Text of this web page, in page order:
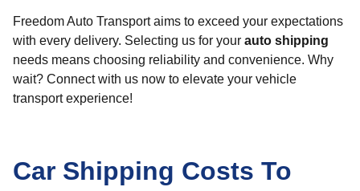
Freedom Auto Transport aims to exceed your expectations
with every delivery. Selecting us for your auto shipping
needs means choosing reliability and convenience. Why
wait? Connect with us now to elevate your vehicle
transport experience!
Car Shipping Costs To